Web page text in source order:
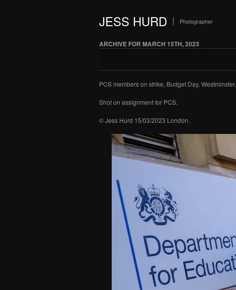
JESS HURD Photographer
ARCHIVE FOR MARCH 15TH, 2023
PCS members on strike, Budget Day, Westminster.
Shot on assignment for PCS.
© Jess Hurd 15/03/2023 London.